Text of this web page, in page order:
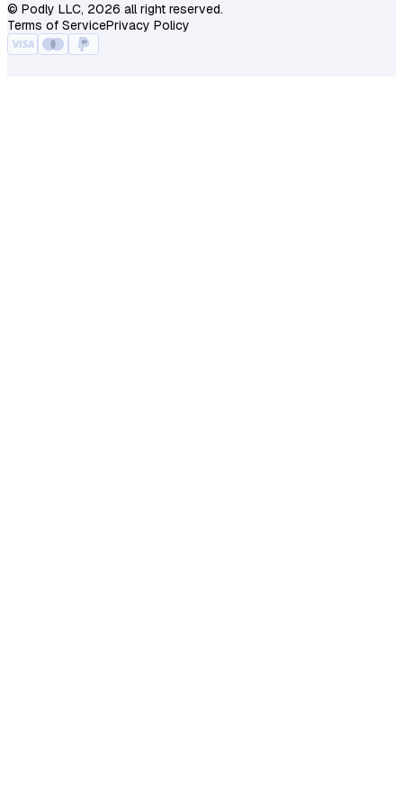
© Podly LLC, 2026 all right reserved.
Terms of ServicePrivacy Policy